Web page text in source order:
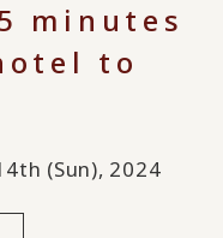
minutes
to
(Sun), 2024